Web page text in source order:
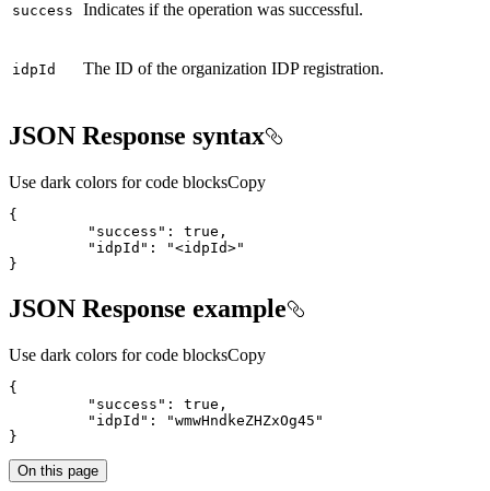
success Indicates if the operation was successful.
idpId The ID of the organization IDP registration.
JSON Response syntax
Use dark colors for code blocksCopy
{
"success" : true
"idpId" :
"<idpId>"
}
JSON Response example
Use dark colors for code blocksCopy
{
"success" : true
"idpId" :
"wmwHndkeZHZxOg45"
}
On this page